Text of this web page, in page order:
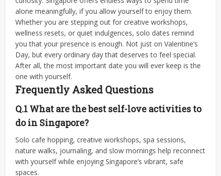
alone meaningfully, if you allow yourself to enjoy them.
Whether you are stepping out for creative workshops,
wellness resets, or quiet indulgences, solo dates remind
you that your presence is enough. Not just on Valentine’s
Day, but every ordinary day that deserves to feel special.
After all, the most important date you will ever keep is the
one with yourself.
Frequently Asked Questions
Q.1 What are the best self-love activities to
do in Singapore?
Solo cafe hopping, creative workshops, spa sessions,
nature walks, journaling, and slow mornings help reconnect
with yourself while enjoying Singapore’s vibrant, safe
spaces.